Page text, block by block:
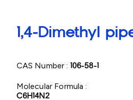
1,4-Dimethyl
CAS Number : 106-58-1
Molecular Formula :
C6H14N2